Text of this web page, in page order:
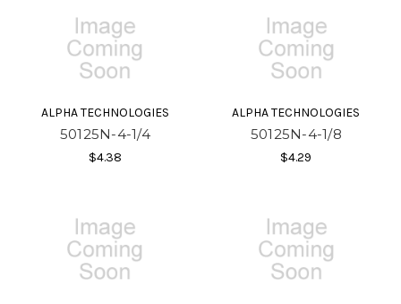
ALPHA TECHNOLOGIES
50125N-4-1/4
$4.38
ALPHA TECHNOLOGIES
50125N-4-1/8
$4.29